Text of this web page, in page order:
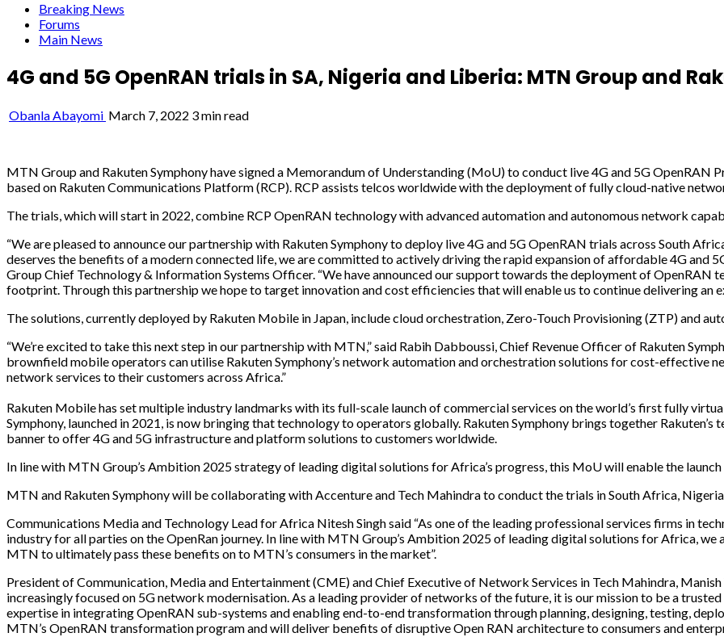
Breaking News
Forums
Main News
4G and 5G OpenRAN trials in SA, Nigeria and Liberia: MTN Group and
Obanla Abayomi March 7, 2022 3 min read
MTN Group and Rakuten Symphony have signed a Memorandum of Understanding (MoU) to conduct live 4G and 5G OpenRAN
based on Rakuten Communications Platform (RCP). RCP assists telcos worldwide with the deployment of fully cloud-native
The trials, which will start in 2022, combine RCP OpenRAN technology with advanced automation and autonomous network
“We are pleased to announce our partnership with Rakuten Symphony to deploy live 4G and 5G OpenRAN trials across South
deserves the benefits of a modern connected life, we are committed to actively driving the rapid expansion of affordable 4G and
Group Chief Technology & Information Systems Officer. “We have announced our support towards the deployment of OpenRAN
footprint. Through this partnership we hope to target innovation and cost efficiencies that will enable us to continue delivering an
The solutions, currently deployed by Rakuten Mobile in Japan, include cloud orchestration, Zero-Touch Provisioning (ZTP) and
“We’re excited to take this next step in our partnership with MTN,” said Rabih Dabboussi, Chief Revenue Officer of Rakuten
brownfield mobile operators can utilise Rakuten Symphony’s network automation and orchestration solutions for cost-
network services to their customers across Africa.”
Rakuten Mobile has set multiple industry landmarks with its full-scale launch of commercial services on the world’s first fully
Symphony, launched in 2021, is now bringing that technology to operators globally. Rakuten Symphony brings together Rakuten’s
banner to offer 4G and 5G infrastructure and platform solutions to customers worldwide.
In line with MTN Group’s Ambition 2025 strategy of leading digital solutions for Africa’s progress, this MoU will enable the
MTN and Rakuten Symphony will be collaborating with Accenture and Tech Mahindra to conduct the trials in South Africa,
Communications Media and Technology Lead for Africa Nitesh Singh said “As one of the leading professional services firms in
industry for all parties on the OpenRan journey. In line with MTN Group’s Ambition 2025 of leading digital solutions for Africa,
MTN to ultimately pass these benefits on to MTN’s consumers in the market”.
President of Communication, Media and Entertainment (CME) and Chief Executive of Network Services in Tech Mahindra,
increasingly focused on 5G network modernisation. As a leading provider of networks of the future, it is our mission to be a
expertise in integrating OpenRAN sub-systems and enabling end-to-end transformation through planning, designing, testing,
MTN’s OpenRAN transformation program and will deliver benefits of disruptive Open RAN architecture to consumers and